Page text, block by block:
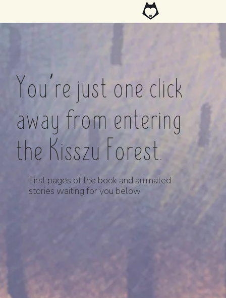
You’re just one click
away from entering
the Kisszu Forest.
First pages of the book and animated
stories waiting for you below